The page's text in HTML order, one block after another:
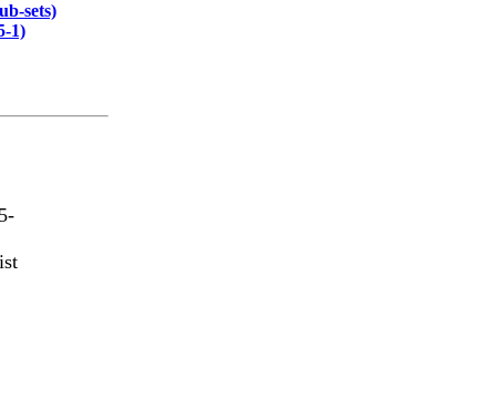
sets)
1)